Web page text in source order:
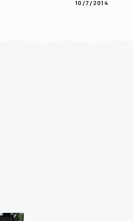
10/7/2014